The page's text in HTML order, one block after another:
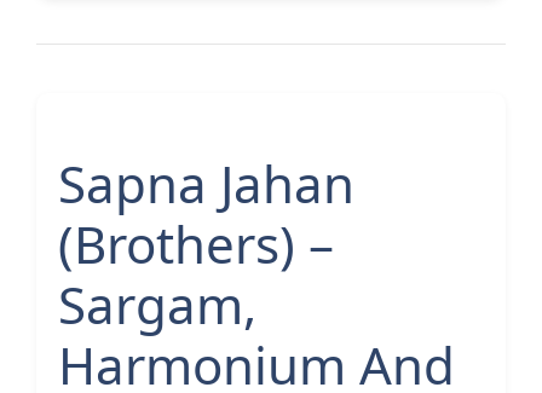
Sapna Jahan
(Brothers) –
Sargam,
Harmonium And